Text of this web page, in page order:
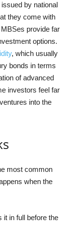
by national
they come with
provide far
options.
, which usually
bonds in terms
of advanced
investors feel far
into the
most common
when the
it in full before the